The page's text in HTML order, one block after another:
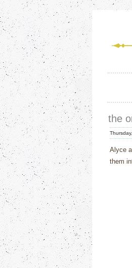
the
Alyce
them